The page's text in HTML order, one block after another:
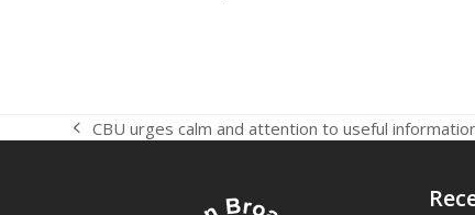
previous
CBU urges calm and attention to useful